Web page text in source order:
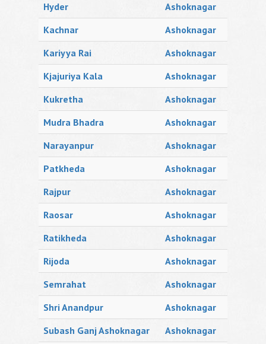
Hyder
Ashoknagar
Kachnar
Ashoknagar
Kariyya Rai
Ashoknagar
Kjajuriya Kala
Ashoknagar
Kukretha
Ashoknagar
Mudra Bhadra
Ashoknagar
Narayanpur
Ashoknagar
Patkheda
Ashoknagar
Rajpur
Ashoknagar
Raosar
Ashoknagar
Ratikheda
Ashoknagar
Rijoda
Ashoknagar
Semrahat
Ashoknagar
Shri Anandpur
Ashoknagar
Subash Ganj Ashoknagar
Ashoknagar